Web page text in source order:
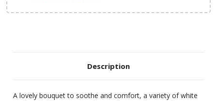
Description
A lovely bouquet to soothe and comfort, a variety of white